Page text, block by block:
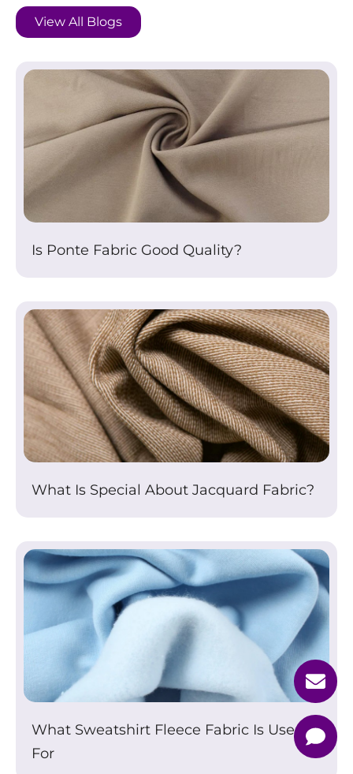
View All Blogs
Is Ponte Fabric Good Quality?
What Is Special About Jacquard Fabric?
What Sweatshirt Fleece Fabric Is Used
For